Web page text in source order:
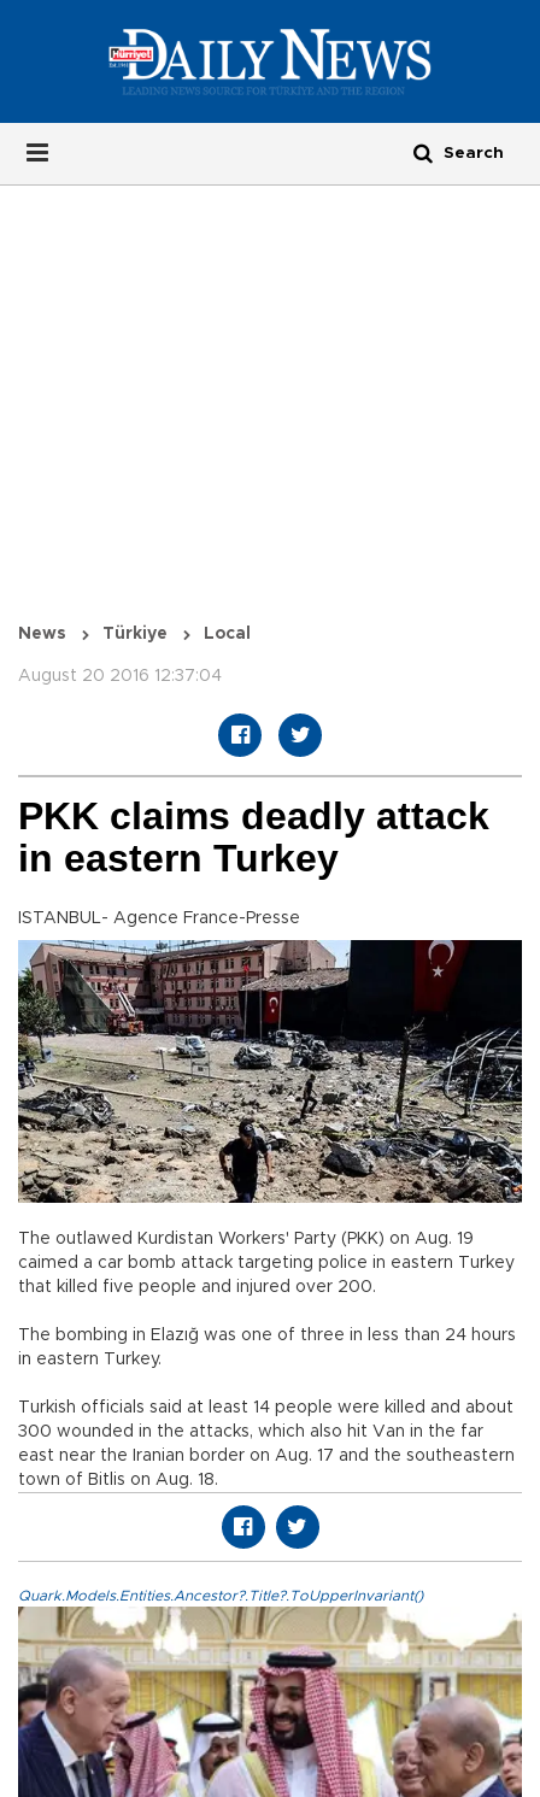
News Türkiye Local
August 20 2016 12:37:04
PKK claims deadly attack
in eastern Turkey
ISTANBUL- Agence France-Presse
The outlawed Kurdistan Workers' Party (PKK) on Aug. 19
caimed a car bomb attack targeting police in eastern Turkey
that killed five people and injured over 200.
The bombing in Elazığ was one of three in less than 24 hours
in eastern Turkey.
Turkish officials said at least 14 people were killed and about
300 wounded in the attacks, which also hit Van in the far
east near the Iranian border on Aug. 17 and the southeastern
town of Bitlis on Aug. 18.
Quark.Models.Entities.Ancestor?.Title?.ToUpperInvariant()